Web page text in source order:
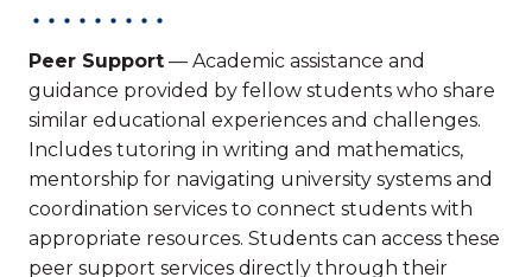
Peer Support — Academic assistance and
guidance provided by fellow students who share
similar educational experiences and challenges.
Includes tutoring in writing and mathematics,
mentorship for navigating university systems and
coordination services to connect students with
appropriate resources. Students can access these
peer support services directly through their